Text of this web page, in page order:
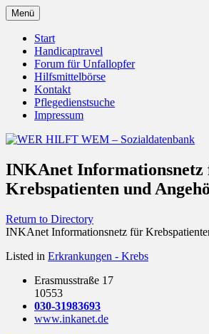
Zum
Inhalt
springen
WER HILFT WEM –
Sozialdatenbank
Menü
Start
Handicaptravel
Forum für Unfallopfer
Hilfsmittelbörse
Kontakt
Pflegedienstsuche
Impressum
INKAnet Informationsnetz
Krebspatienten und
Return to Directory
INKAnet Informationsnetz für
Listed in Erkrankungen - Krebs
Erasmusstraße 17
10553
030-31983693
www.inkanet.de